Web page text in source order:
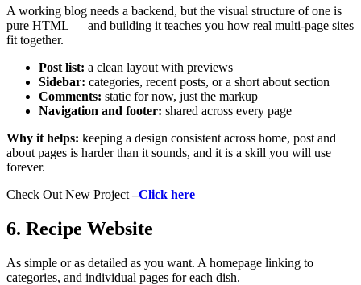
A working blog needs a backend, but the visual structure of one is
pure HTML — and building it teaches you how real multi-page sites
fit together.
Post list: a clean layout with previews
Sidebar: categories, recent posts, or a short about section
Comments: static for now, just the markup
Navigation and footer: shared across every page
Why it helps: keeping a design consistent across home, post and
about pages is harder than it sounds, and it is a skill you will use
forever.
Check Out New Project–Click here
6. Recipe Website
As simple or as detailed as you want. A homepage linking to
categories, and individual pages for each dish.